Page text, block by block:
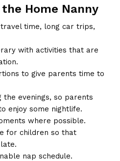
Home Nanny
time, long car trips,
with activities that are
to give parents time to
the evenings, so parents
enjoy some nightlife.
where possible.
for children so that
nap schedule.